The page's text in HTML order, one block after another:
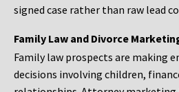
signed case rather than raw lead
Family Law and Divorce
Family law prospects are making
decisions involving children,